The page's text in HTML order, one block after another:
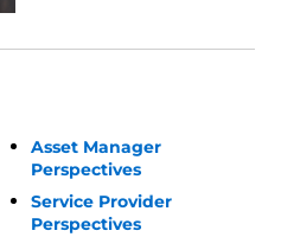
Asset Manager
Perspectives
Service Provider
Perspectives